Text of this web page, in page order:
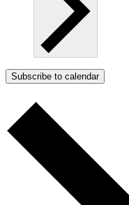
Subscribe to calendar